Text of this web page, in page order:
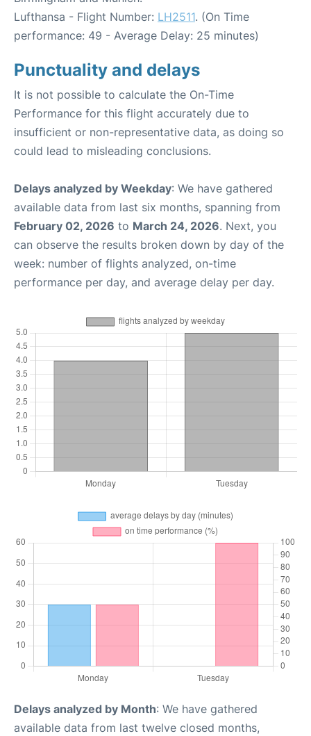
Lufthansa - Flight Number: LH2511. (On Time
performance: 49 - Average Delay: 25 minutes)
Punctuality and delays
It is not possible to calculate the On-Time
Performance for this flight accurately due to
insufficient or non-representative data, as doing so
could lead to misleading conclusions.
Delays analyzed by Weekday: We have gathered
available data from last six months, spanning from
February 02, 2026 to March 24, 2026. Next, you
can observe the results broken down by day of the
week: number of flights analyzed, on-time
performance per day, and average delay per day.
Delays analyzed by Month: We have gathered
available data from last twelve closed months,